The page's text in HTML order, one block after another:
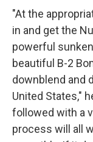
"At the
in and get the
powerful
beautiful B-2
downblend and
United States,"
followed with a
process will all